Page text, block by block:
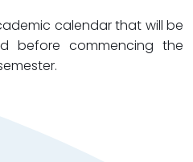
calendar that will be
before commencing the